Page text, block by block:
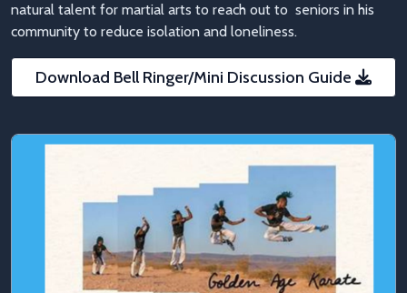
natural talent for martial arts to reach out to seniors in his
community to reduce isolation and loneliness.
Download Bell Ringer/Mini Discussion Guide